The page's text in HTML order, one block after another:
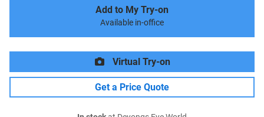
Add to My Try-on
Available in-office
Virtual Try-on
Get a Price Quote